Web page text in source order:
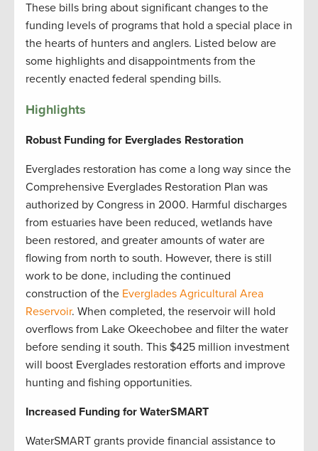
These bills bring about significant changes to the
funding levels of programs that hold a special place in
the hearts of hunters and anglers. Listed below are
some highlights and disappointments from the
recently enacted federal spending bills.
Highlights
Robust Funding for Everglades Restoration
Everglades restoration has come a long way since the
Comprehensive Everglades Restoration Plan was
authorized by Congress in 2000. Harmful discharges
from estuaries have been reduced, wetlands have
been restored, and greater amounts of water are
flowing from north to south. However, there is still
work to be done, including the continued
construction of the Everglades Agricultural Area
Reservoir. When completed, the reservoir will hold
overflows from Lake Okeechobee and filter the water
before sending it south. This $425 million investment
will boost Everglades restoration efforts and improve
hunting and fishing opportunities.
Increased Funding for WaterSMART
WaterSMART grants provide financial assistance to